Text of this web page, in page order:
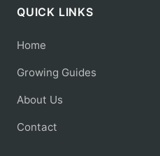
QUICK LINKS
Home
Growing Guides
About Us
Contact